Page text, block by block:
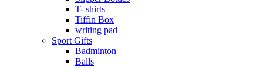
T- shirts
Tiffin Box
writing pad
Sport Gifts
Badminton
Balls